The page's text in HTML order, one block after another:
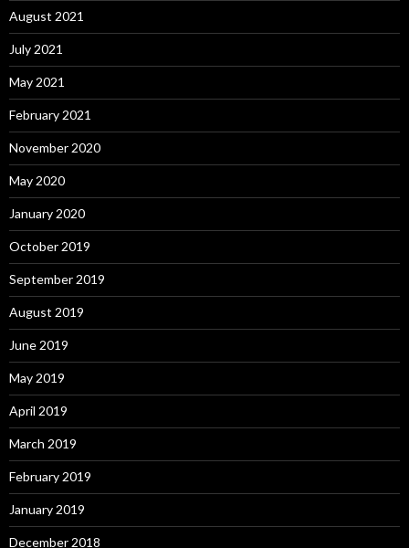
August 2021
July 2021
May 2021
February 2021
November 2020
May 2020
January 2020
October 2019
September 2019
August 2019
June 2019
May 2019
April 2019
March 2019
February 2019
January 2019
December 2018